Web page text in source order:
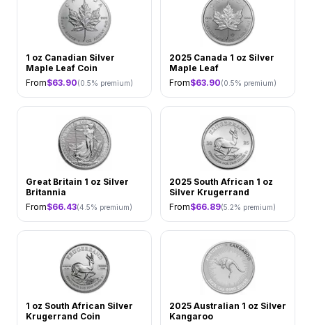
1 oz Canadian Silver
Maple Leaf Coin
From$63.90(0.5% premium)
2025 Canada 1 oz Silver
Maple Leaf
From$63.90(0.5% premium)
Great Britain 1 oz Silver
Britannia
From$66.43(4.5% premium)
2025 South African 1 oz
Silver Krugerrand
From$66.89(5.2% premium)
1 oz South African Silver
Krugerrand Coin
2025 Australian 1 oz Silver
Kangaroo